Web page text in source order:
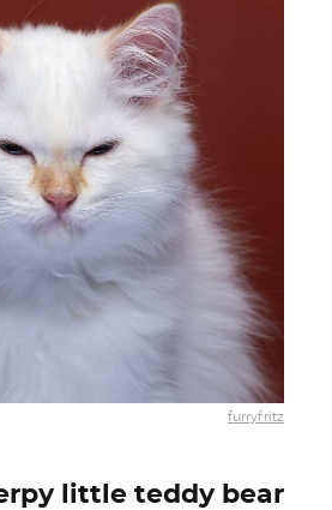
furryfritz
little teddy bear